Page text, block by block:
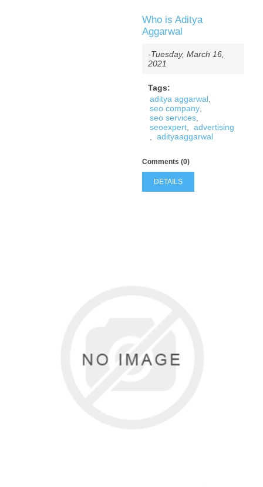
Who is Aditya
Aggarwal
-Tuesday, March 16,
2021
Tags:
aditya aggarwal,
seo company,
seo services,
seoexpert, advertising
, adityaaggarwal
Comments (0)
DETAILS